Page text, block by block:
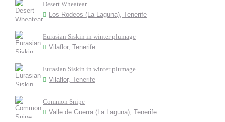
Desert Wheatear
Los Rodeos (La Laguna), Tenerife
Eurasian Siskin in winter plumage
Vilaflor, Tenerife
Eurasian Siskin in winter plumage
Vilaflor, Tenerife
Common Snipe
Valle de Guerra (La Laguna), Tenerife